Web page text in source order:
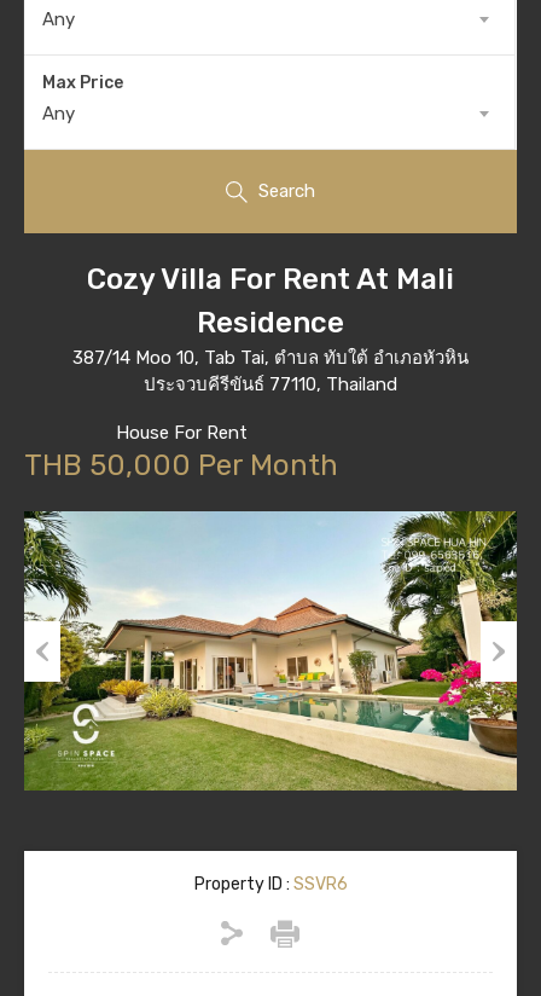
Any
Max Price
Any
Search
Cozy Villa For Rent At Mali
Residence
387/14 Moo 10, Tab Tai, ตำบล ทับใต้ อำเภอหัวหิน
ประจวบคีรีขันธ์ 77110, Thailand
House For Rent
THB 50,000 Per Month
Previous Next
Property ID : SSVR6